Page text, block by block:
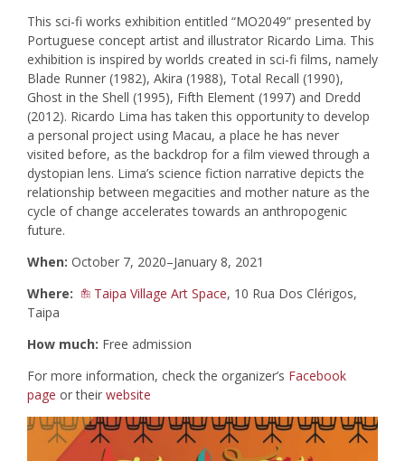
This sci-fi works exhibition entitled “MO2049” presented by
Portuguese concept artist and illustrator Ricardo Lima. This
exhibition is inspired by worlds created in sci-fi films, namely
Blade Runner (1982), Akira (1988), Total Recall (1990),
Ghost in the Shell (1995), Fifth Element (1997) and Dredd
(2012). Ricardo Lima has taken this opportunity to develop
a personal project using Macau, a place he has never
visited before, as the backdrop for a film viewed through a
dystopian lens. Lima’s science fiction narrative depicts the
relationship between megacities and mother nature as the
cycle of change accelerates towards an anthropogenic
future.
When: October 7, 2020–January 8, 2021
Where:
Taipa Village Art Space, 10 Rua Dos Clérigos,
Taipa
How much: Free admission
For more information, check the organizer’s Facebook
page or their website